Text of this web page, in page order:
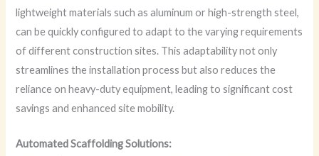
lightweight materials such as aluminum or high-strength steel,
can be quickly configured to adapt to the varying requirements
of different construction sites. This adaptability not only
streamlines the installation process but also reduces the
reliance on heavy-duty equipment, leading to significant cost
savings and enhanced site mobility.
Automated Scaffolding Solutions: